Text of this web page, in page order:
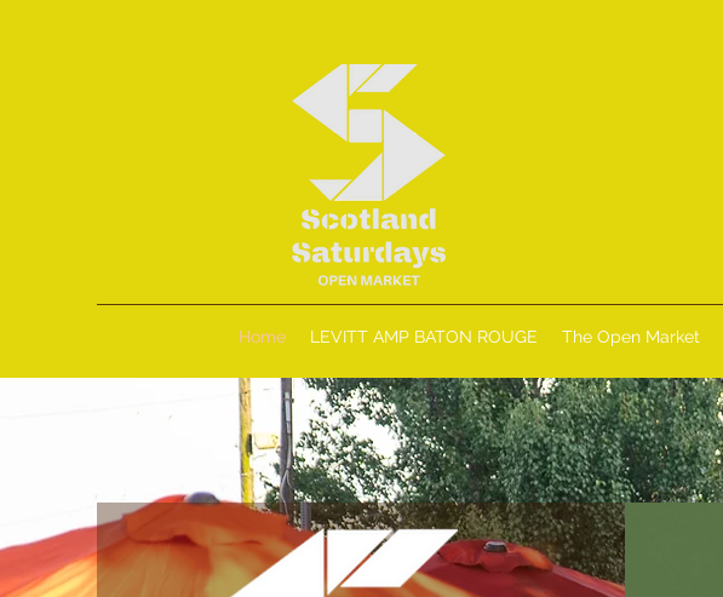
Home LEVITT AMP BATON ROUGE The Open Market